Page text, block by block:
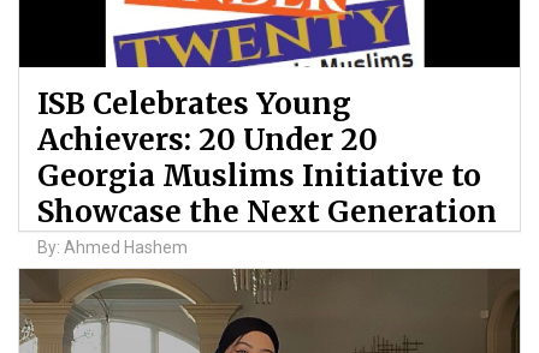
ISB Celebrates Young
Achievers: 20 Under 20
Georgia Muslims Initiative to
Showcase the Next Generation
By: Ahmed Hashem